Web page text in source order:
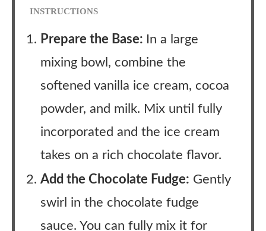
INSTRUCTIONS
Prepare the Base: In a large
mixing bowl, combine the
softened vanilla ice cream, cocoa
powder, and milk. Mix until fully
incorporated and the ice cream
takes on a rich chocolate flavor.
Add the Chocolate Fudge: Gently
swirl in the chocolate fudge
sauce. You can fully mix it for